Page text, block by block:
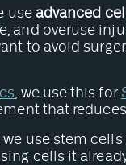
use advanced
and overuse
to avoid
, we use this for
that
use stem
cells it